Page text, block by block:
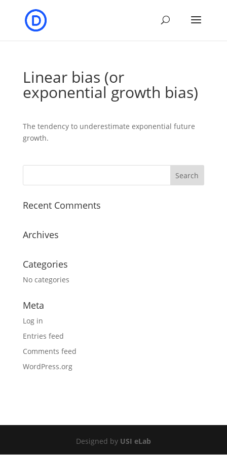
Linear bias (or
exponential growth bias)
The tendency to underestimate exponential future
growth.
Recent Comments
Archives
Categories
No categories
Meta
Log in
Entries feed
Comments feed
WordPress.org
Designed by USI eLab